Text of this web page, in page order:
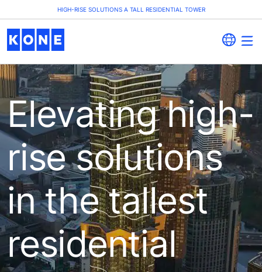
HIGH-RISE SOLUTIONS A TALL RESIDENTIAL TOWER
Elevating high-
rise solutions
in the tallest
residential